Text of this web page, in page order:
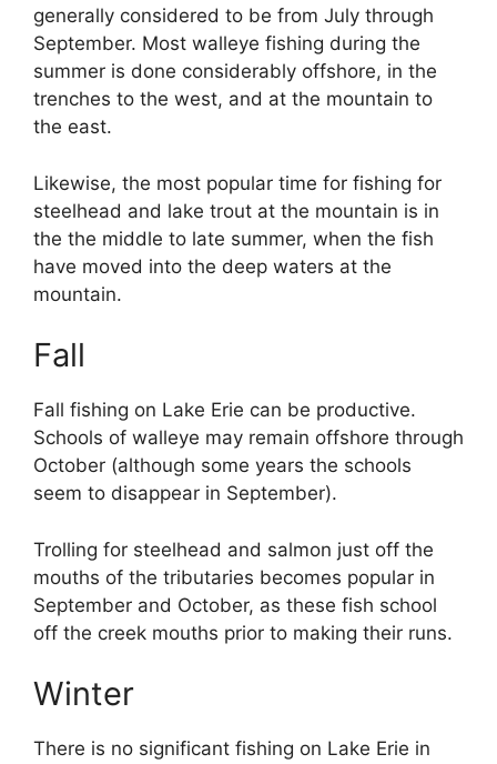
generally considered to be from July through
September. Most walleye fishing during the
summer is done considerably offshore, in the
trenches to the west, and at the mountain to
the east.
Likewise, the most popular time for fishing for
steelhead and lake trout at the mountain is in
the the middle to late summer, when the fish
have moved into the deep waters at the
mountain.
Fall
Fall fishing on Lake Erie can be productive.
Schools of walleye may remain offshore through
October (although some years the schools
seem to disappear in September).
Trolling for steelhead and salmon just off the
mouths of the tributaries becomes popular in
September and October, as these fish school
off the creek mouths prior to making their runs.
Winter
There is no significant fishing on Lake Erie in